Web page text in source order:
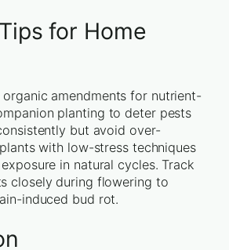
for Home
amendments for nutrient-
planting to deter pests
but avoid over-
with low-stress techniques
in natural cycles. Track
closely during flowering to
induced bud rot.